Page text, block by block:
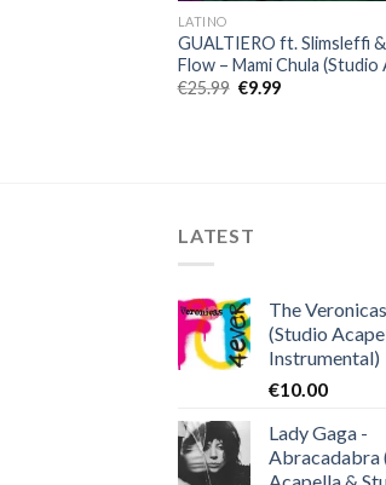
LATINO
GUALTIERO ft. Slimsleffi
Flow – Mami Chula (Studio
€25.99 Original
€9.99Current
LATEST
The
(Studio
Instrumental)
€10.00
Lady Gaga -
Abracadabra